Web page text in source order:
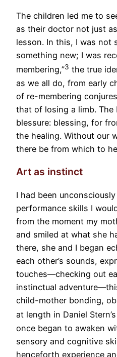
The children led me to
as their doctor not just
lesson. In this, I was not
something new; I was
membering,”3 the true
as we all do, from early
of re-membering
that of losing a limb. The
blessure: blessing, for
the healing. Without our
there be from which to
Art as instinct
I had been
performance skills I
from the moment my
and smiled at what she
there, she and I began
each other’s sounds,
touches—checking out
instinctual
child-mother bonding,
at length in Daniel
once began to awaken
sensory and cognitive
henceforth experience